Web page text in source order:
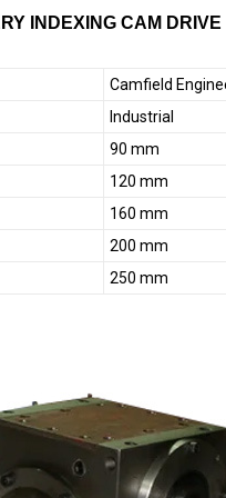
INDEXING CAM DRIVE
Camfield
Industrial
90 mm
120 mm
160 mm
200 mm
250 mm